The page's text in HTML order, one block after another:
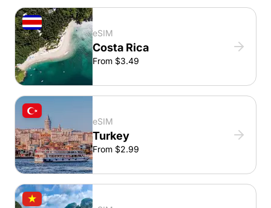
eSIM
Costa Rica
From $3.49
eSIM
Turkey
From $2.99